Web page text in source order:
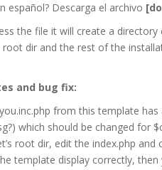
español? Descarga el archivo
the file it will create a directory
root dir and the rest of the
and bug fix:
from this template
which should be changed for
root dir, edit the index.php
template display correctly,